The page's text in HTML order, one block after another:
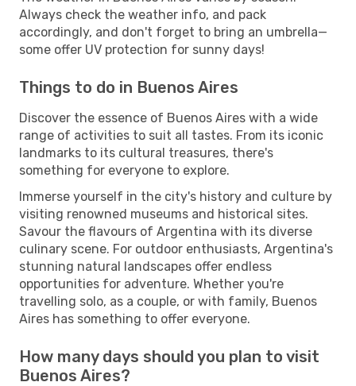
Always check the weather info, and pack
accordingly, and don't forget to bring an umbrella—
some offer UV protection for sunny days!
Things to do in Buenos Aires
Discover the essence of Buenos Aires with a wide
range of activities to suit all tastes. From its iconic
landmarks to its cultural treasures, there's
something for everyone to explore.
Immerse yourself in the city's history and culture by
visiting renowned museums and historical sites.
Savour the flavours of Argentina with its diverse
culinary scene. For outdoor enthusiasts, Argentina's
stunning natural landscapes offer endless
opportunities for adventure. Whether you're
travelling solo, as a couple, or with family, Buenos
Aires has something to offer everyone.
How many days should you plan to visit
Buenos Aires?